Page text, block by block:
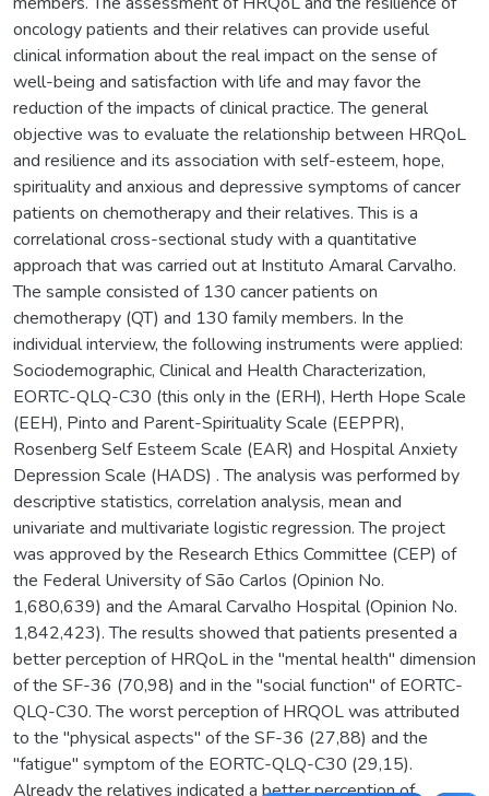
oncology patients and their relatives can provide useful
clinical information about the real impact on the sense of
well-being and satisfaction with life and may favor the
reduction of the impacts of clinical practice. The general
objective was to evaluate the relationship between HRQoL
and resilience and its association with self-esteem, hope,
spirituality and anxious and depressive symptoms of cancer
patients on chemotherapy and their relatives. This is a
correlational cross-sectional study with a quantitative
approach that was carried out at Instituto Amaral Carvalho.
The sample consisted of 130 cancer patients on
chemotherapy (QT) and 130 family members. In the
individual interview, the following instruments were applied:
Sociodemographic, Clinical and Health Characterization,
EORTC-QLQ-C30 (this only in the (ERH), Herth Hope Scale
(EEH), Pinto and Parent-Spirituality Scale (EEPPR),
Rosenberg Self Esteem Scale (EAR) and Hospital Anxiety
Depression Scale (HADS) . The analysis was performed by
descriptive statistics, correlation analysis, mean and
univariate and multivariate logistic regression. The project
was approved by the Research Ethics Committee (CEP) of
the Federal University of São Carlos (Opinion No.
1,680,639) and the Amaral Carvalho Hospital (Opinion No.
1,842,423). The results showed that patients presented a
better perception of HRQoL in the "mental health" dimension
of the SF-36 (70,98) and in the "social function" of EORTC-
QLQ-C30. The worst perception of HRQOL was attributed
to the "physical aspects" of the SF-36 (27,88) and the
"fatigue" symptom of the EORTC-QLQ-C30 (29,15).
Already the relatives indicated a better perception of